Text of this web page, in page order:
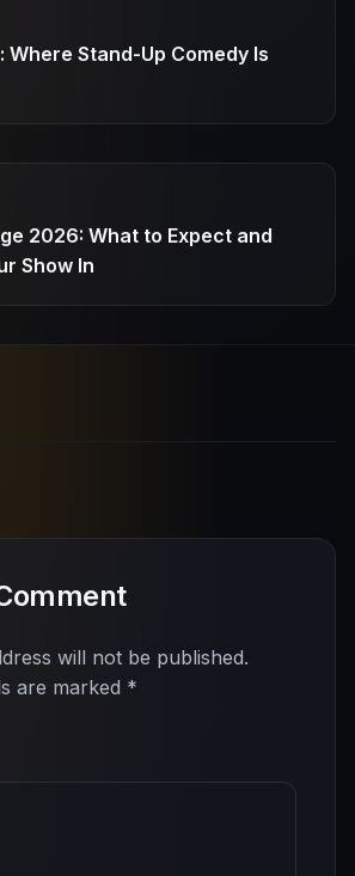
Where Stand-Up Comedy Is
2026: What to Expect and
Show In
will not be published.
are marked *